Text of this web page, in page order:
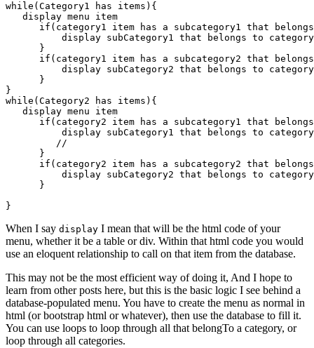
while (Category1 has items) {
display menu item
if (category1 item has a subcategory1 that
display subCategory1 that belongs to
      }
if (category1 item has a subcategory2 that
display subCategory2 that belongs to
      }
while (Category2 has items) {
display menu item
if (category2 item has a subcategory1 that
display subCategory1 that belongs to
//
      }
if (category2 item has a subcategory2 that
display subCategory2 that belongs to
      }
When I say display I mean that will be the html code of your
menu, whether it be a table or div. Within that html code you would
use an eloquent relationship to call on that item from the database.
This may not be the most efficient way of doing it, And I hope to
learn from other posts here, but this is the basic logic I see behind a
database-populated menu. You have to create the menu as normal in
html (or bootstrap html or whatever), then use the database to fill it.
You can use loops to loop through all that belongTo a category, or
loop through all categories.